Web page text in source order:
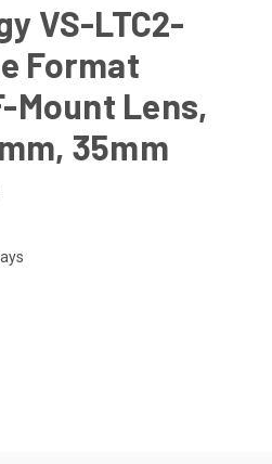
VS-LTC2-
Format
Mount Lens,
35mm